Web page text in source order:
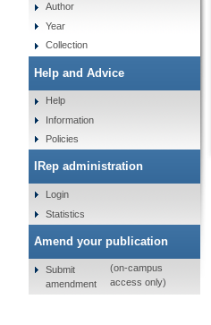
Author
Year
Collection
Help and Advice
Help
Information
Policies
IRep administration
Login
Statistics
Amend your publication
Submit
amendment
(on-campus
access only)